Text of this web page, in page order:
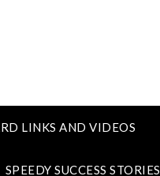
LINKS AND VIDEOS
SPEEDY SUCCESS STORIES